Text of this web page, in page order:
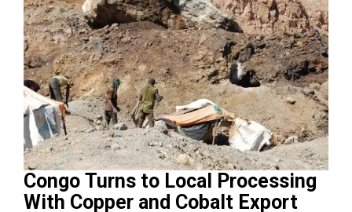
Congo Turns to Local Processing
With Copper and Cobalt Export